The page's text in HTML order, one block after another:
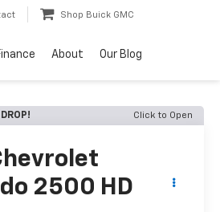
Shop Buick GMC
About Our Blog
Click to Open
2500 HD